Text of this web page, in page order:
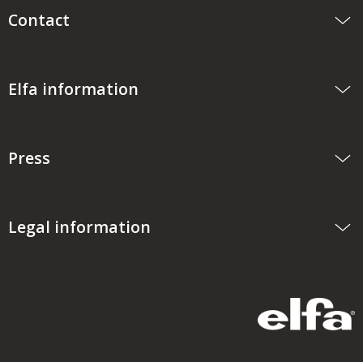
Contact
Elfa information
Press
Legal information